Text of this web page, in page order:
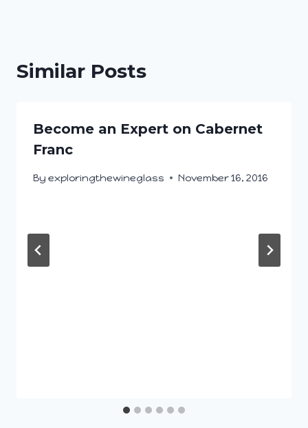
Similar Posts
Become an Expert on Cabernet
Franc
By exploringthewineglass November 16, 2016